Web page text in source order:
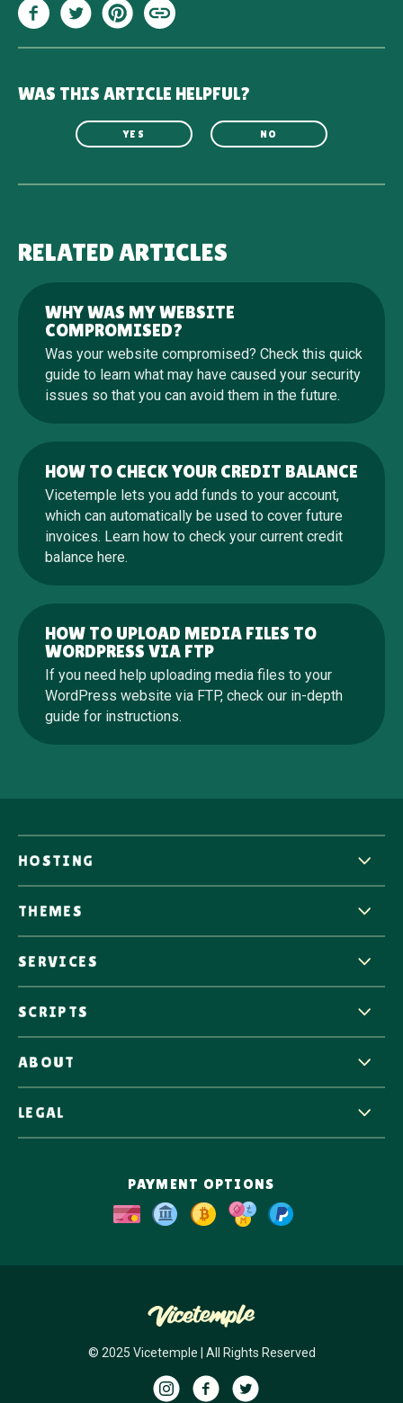
WAS THIS ARTICLE HELPFUL?
YES NO
RELATED ARTICLES
WHY WAS MY WEBSITE
COMPROMISED?
Was your website compromised? Check this quick
guide to learn what may have caused your security
issues so that you can avoid them in the future.
HOW TO CHECK YOUR CREDIT BALANCE
Vicetemple lets you add funds to your account,
which can automatically be used to cover future
invoices. Learn how to check your current credit
balance here.
HOW TO UPLOAD MEDIA FILES TO
WORDPRESS VIA FTP
If you need help uploading media files to your
WordPress website via FTP, check our in-depth
guide for instructions.
HOSTING
THEMES
SERVICES
SCRIPTS
ABOUT
LEGAL
PAYMENT OPTIONS
© 2025 Vicetemple | All Rights Reserved